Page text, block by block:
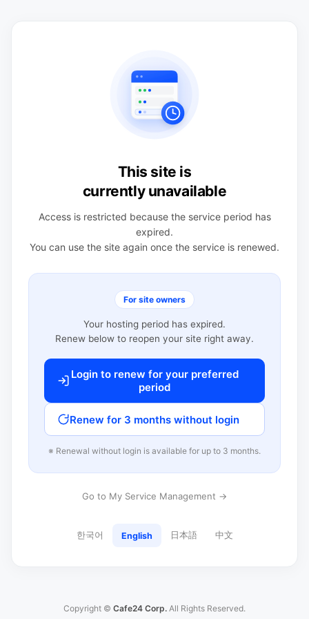
This site is
currently unavailable
Access is restricted because the service period has
expired.
You can use the site again once the service is renewed.
For site owners
Your hosting period has expired.
Renew below to reopen your site right away.
Login to renew for your preferred
period
Renew for 3 months without login
※ Renewal without login is available for up to 3 months.
Go to My Service Management →
한국어 English 日本語 中文
Copyright © Cafe24 Corp. All Rights Reserved.